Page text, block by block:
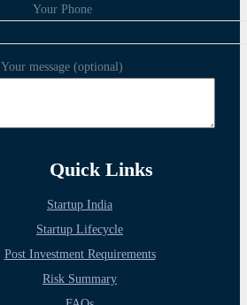
Your Phone
Your message (optional)
Quick Links
Startup India
Startup Lifecycle
Post Investment Requirements
Risk Summary